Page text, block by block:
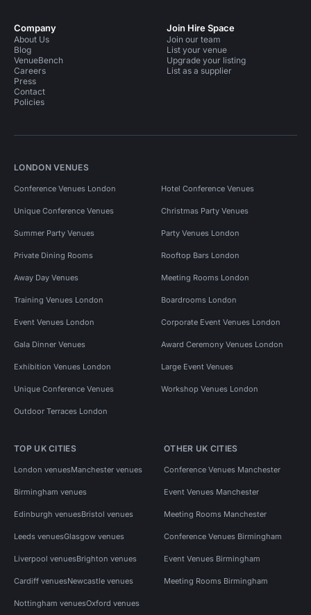
Company
About Us
Blog
VenueBench
Careers
Press
Contact
Policies
Join Hire Space
Join our team
List your venue
Upgrade your listing
List as a supplier
LONDON VENUES
Conference Venues London Hotel Conference Venues
Unique Conference Venues Christmas Party Venues
Summer Party Venues Party Venues London
Private Dining Rooms Rooftop Bars London
Away Day Venues Meeting Rooms London
Training Venues London Boardrooms London
Event Venues London Corporate Event Venues London
Gala Dinner Venues Award Ceremony Venues London
Exhibition Venues London Large Event Venues
Unique Conference Venues Workshop Venues London
Outdoor Terraces London
TOP UK CITIES
London venuesManchester venues
Birmingham venues
Edinburgh venuesBristol venues
Leeds venuesGlasgow venues
Liverpool venuesBrighton venues
Cardiff venuesNewcastle venues
Nottingham venuesOxford venues
OTHER UK CITIES
Conference Venues Manchester
Event Venues Manchester
Meeting Rooms Manchester
Conference Venues Birmingham
Event Venues Birmingham
Meeting Rooms Birmingham